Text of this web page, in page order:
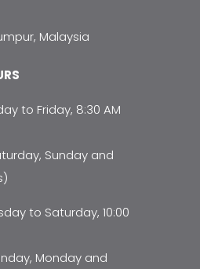
Malaysia
to Friday, 8:30 AM
Sunday and
to Saturday, 10:00
Monday and